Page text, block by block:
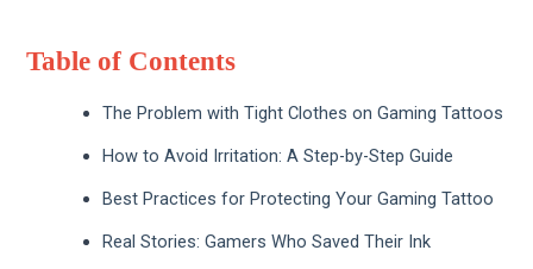
Table of Contents
The Problem with Tight Clothes on Gaming Tattoos
How to Avoid Irritation: A Step-by-Step Guide
Best Practices for Protecting Your Gaming Tattoo
Real Stories: Gamers Who Saved Their Ink